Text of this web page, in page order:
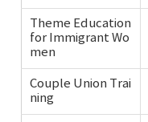
Theme Education
for Immigrant Wo
men
Couple Union Trai
ning